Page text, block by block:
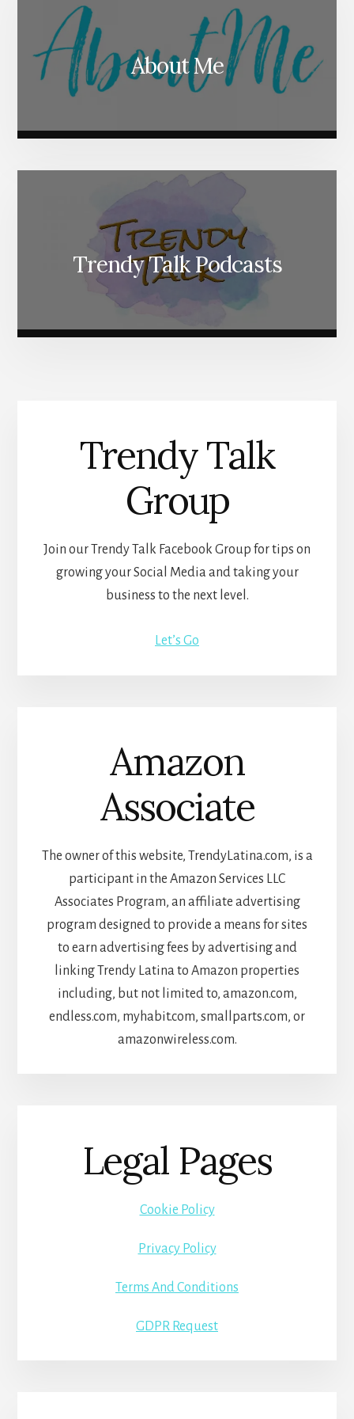
About Me
Trendy Talk Podcasts
Trendy Talk
Group
Join our Trendy Talk Facebook Group for tips on
growing your Social Media and taking your
business to the next level.
Let’s Go
Amazon
Associate
The owner of this website, TrendyLatina.com, is a
participant in the Amazon Services LLC
Associates Program, an affiliate advertising
program designed to provide a means for sites
to earn advertising fees by advertising and
linking Trendy Latina to Amazon properties
including, but not limited to, amazon.com,
endless.com, myhabit.com, smallparts.com, or
amazonwireless.com.
Legal Pages
Cookie Policy
Privacy Policy
Terms And Conditions
GDPR Request